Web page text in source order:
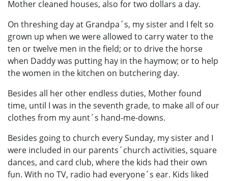
Mother cleaned houses, also for two dollars a day.
On threshing day at Grandpa´s, my sister and I felt so
grown up when we were allowed to carry water to the
ten or twelve men in the field; or to drive the horse
when Daddy was putting hay in the haymow; or to help
the women in the kitchen on butchering day.
Besides all her other endless duties, Mother found
time, until I was in the seventh grade, to make all of our
clothes from my aunt´s hand-me-downs.
Besides going to church every Sunday, my sister and I
were included in our parents´church activities, square
dances, and card club, where the kids had their own
fun. With no TV, radio had everyone´s ear. Kids liked